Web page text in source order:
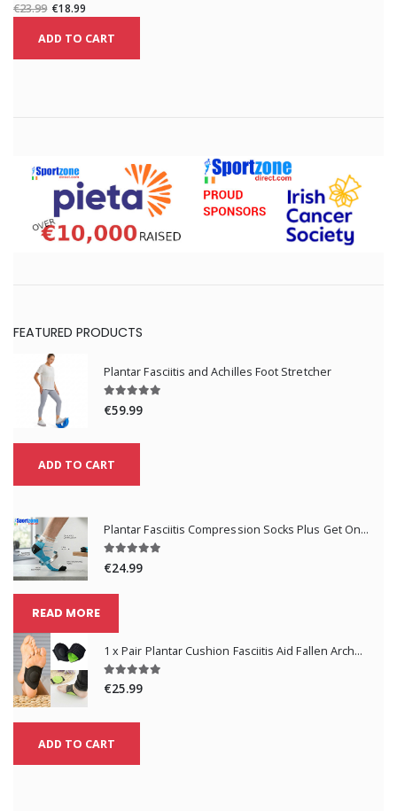
€23.99 €18.99
ADD TO CART
FEATURED PRODUCTS
Plantar Fasciitis and Achilles Foot Stretcher
€59.99
ADD TO CART
Plantar Fasciitis Compression Socks Plus Get One Pair Free
€24.99
READ MORE
1 x Pair Plantar Cushion Fasciitis Aid Fallen Arches Heel Pain Relief
€25.99
ADD TO CART